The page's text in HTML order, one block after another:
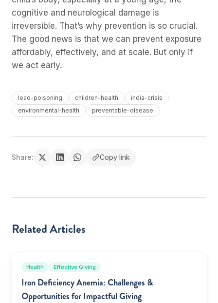
cognitive and neurological damage is
irreversible. That’s why prevention is so crucial.
The good news is that we can prevent exposure
affordably, effectively, and at scale. But only if
we act early.
lead-poisoning children-health
india-crisis
environmental-health
preventable-disease
Share: Copy link
Related Articles
Health Effective Giving
Iron Deficiency Anemia: Challenges &
Opportunities for Impactful Giving